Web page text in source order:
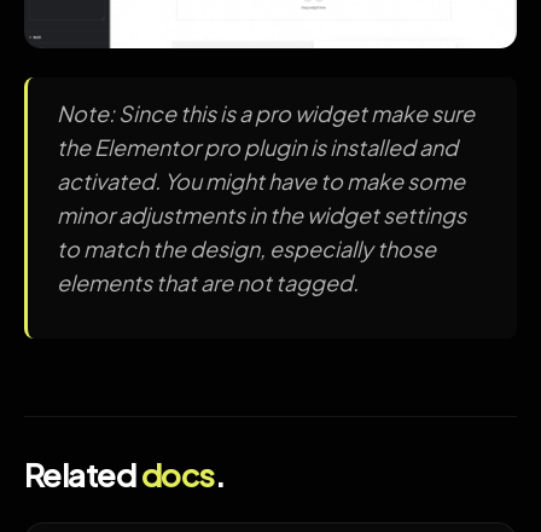
Note: Since this is a pro widget make sure
the Elementor pro plugin is installed and
activated. You might have to make some
minor adjustments in the widget settings
to match the design, especially those
elements that are not tagged.
Relateddocs.